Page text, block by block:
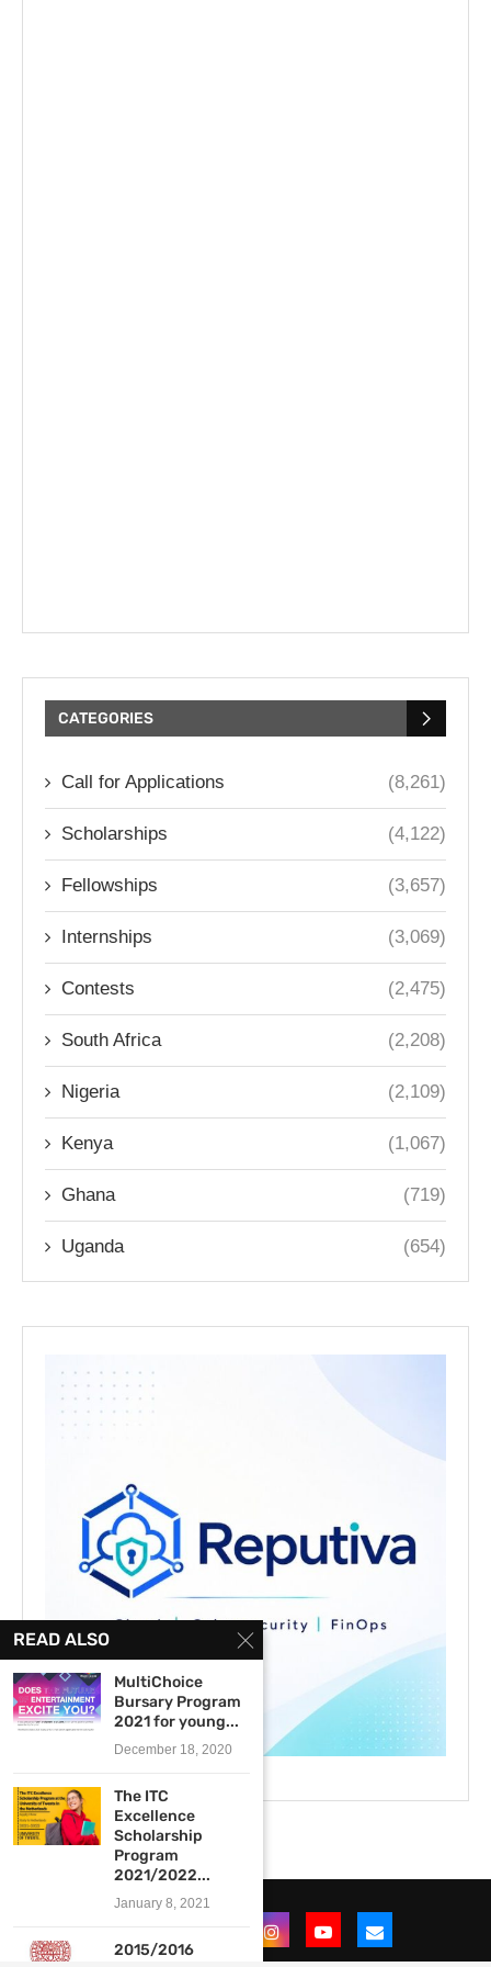
CATEGORIES
Call for Applications (8,261)
Scholarships (4,122)
Fellowships (3,657)
Internships (3,069)
Contests (2,475)
South Africa (2,208)
Nigeria (2,109)
Kenya (1,067)
Ghana (719)
Uganda (654)
READ ALSO
MultiChoice
Bursary Program
2021 for young...
December 18, 2020
The ITC
Excellence
Scholarship
Program
2021/2022...
January 8, 2021
2015/2016